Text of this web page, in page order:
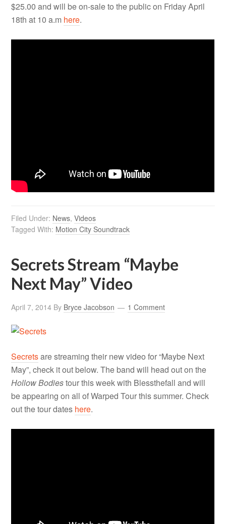
$25.00 and will be on-sale to the public on Friday April
18th at 10 a.m here.
Filed Under: News,Videos
Tagged With: Motion City Soundtrack
Secrets Stream “Maybe
Next May” Video
April 7, 2014 By Bryce Jacobson 1 Comment
Secretsare streaming their new video for “Maybe Next
May”, check it out below. The band will head out on the
Hollow Bodiestour this week with Blessthefall and will
be appearing on all of Warped Tour this summer. Check
out the tour dates here.